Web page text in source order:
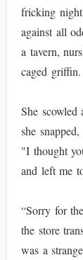
fricking
against all
a tavern,
caged griffin.
She
she
"I thought
and left me
“Sorry for
the store
was a